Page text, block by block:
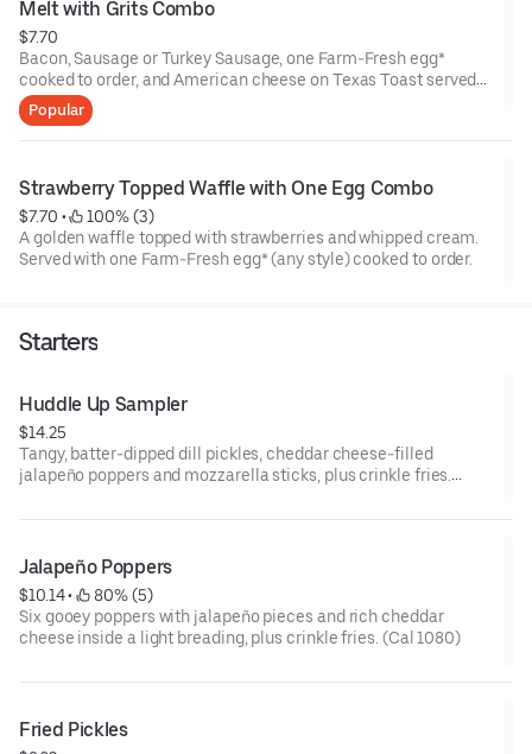
Melt with Grits Combo
$7.70
Bacon, Sausage or Turkey Sausage, one Farm-Fresh egg*
cooked to order, and American cheese on Texas Toast served
with homestyle grits on the side along with coffee, soft drink, or
regular iced tea (Cal 750)
Popular
Strawberry Topped Waffle with One Egg Combo
$7.70 •
100% (3)
A golden waffle topped with strawberries and whipped cream.
Served with one Farm-Fresh egg* (any style) cooked to order.
Starters
Huddle Up Sampler
$14.25
Tangy, batter-dipped dill pickles, cheddar cheese-filled
jalapeño poppers and mozzarella sticks, plus crinkle fries.
1410-1550)
Jalapeño Poppers
$10.14 •
80% (5)
Six gooey poppers with jalapeño pieces and rich cheddar
cheese inside a light breading, plus crinkle fries. (Cal 1080)
Fried Pickles